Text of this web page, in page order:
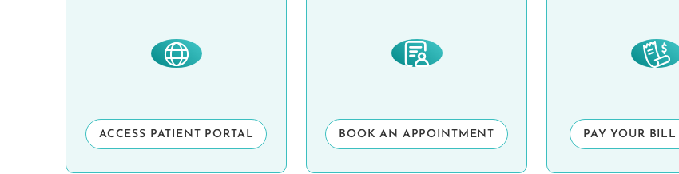
ACCESS PATIENT PORTAL BOOK AN APPOINTMENT PAY YOUR